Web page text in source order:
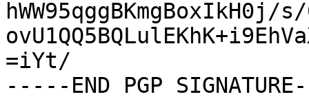
hWW95qggBKmgBoxIkH0j/
=iYt/
-----END PGP